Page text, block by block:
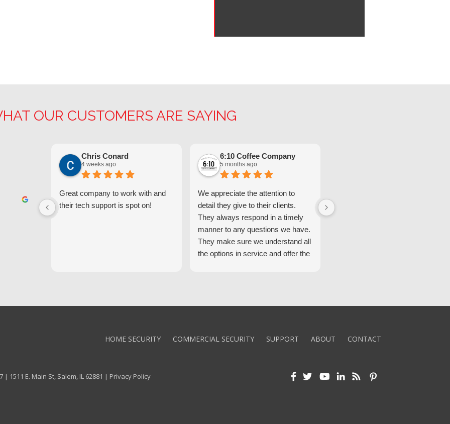
OUR CUSTOMERS ARE SAYING
Chris Conard
4 weeks ago
Great company to work with and
their tech support is spot on!
6:10 Coffee Company
5 months ago
We appreciate the attention to
detail they give to their clients.
They always respond in a timely
manner to any questions we have.
They make sure we understand all
the options in service and offer the
HOME SECURITY COMMERCIAL SECURITY SUPPORT ABOUT CONTACT
1511 E. Main St, Salem, IL 62881 | Privacy Policy